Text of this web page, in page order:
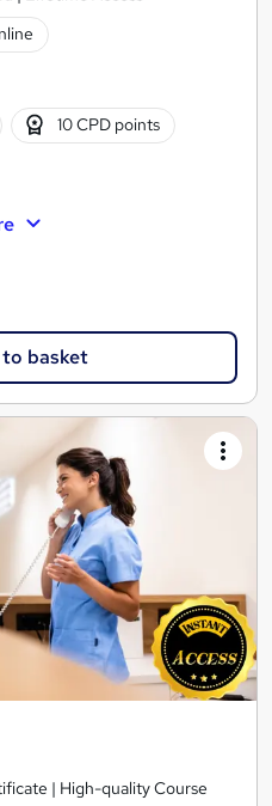
10 CPD points
basket
| High-quality Course